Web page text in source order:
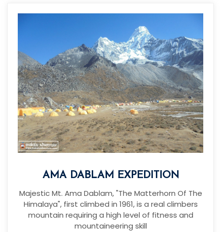
AMA DABLAM EXPEDITION
Majestic Mt. Ama Dablam, "The Matterhorn Of The
Himalaya", first climbed in 1961, is a real climbers
mountain requiring a high level of fitness and
mountaineering skill